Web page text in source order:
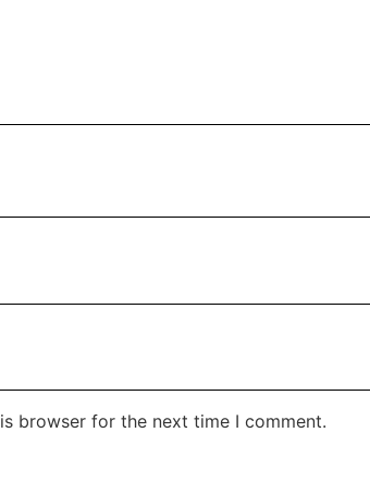
browser for the next time I comment.